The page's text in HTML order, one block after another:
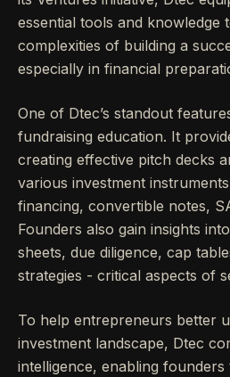
essential tools and knowledge
complexities of building a
especially in financial
One of Dtec’s standout
fundraising education. It
creating effective pitch decks
various investment
financing, convertible notes,
Founders also gain insights
sheets, due diligence, cap
strategies - critical aspects of
To help entrepreneurs better
investment landscape, Dtec
intelligence, enabling